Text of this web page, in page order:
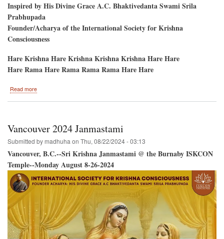
Inspired by His Divine Grace A.C. Bhaktivedanta Swami Srila
Prabhupada
Founder/Acharya of the International Society for Krishna
Consciousness
Hare Krishna Hare Krishna Krishna Krishna Hare Hare
Hare Rama Hare Rama Rama Rama Hare Hare
Read more
Sri
Jagannatha
Ratha-
Yatra
Vancouver 2024 Janmastami
Submitted by madhuha on Thu, 08/22/2024 - 03:13
Vancouver, B.C.--Sri Krishna Janmastami @ the Burnaby ISKCON
Temple--Monday August 8-26-2024